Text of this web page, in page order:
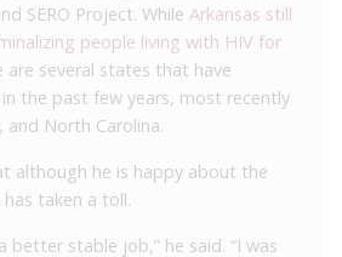
SERO Project. While Arkansas still
people living with HIV for
are several states that have
the past few years, most recently
and North Carolina.
although he is happy about the
taken a toll.
better stable job,” he said. “I was